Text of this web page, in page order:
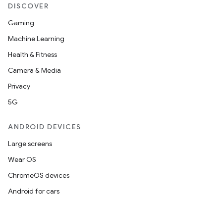
DISCOVER
Gaming
Machine Learning
Health & Fitness
Camera & Media
Privacy
5G
ANDROID DEVICES
Large screens
Wear OS
ChromeOS devices
Android for cars